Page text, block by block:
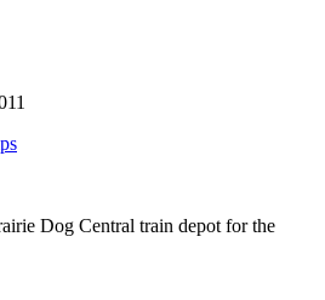
Dog Central train depot for the